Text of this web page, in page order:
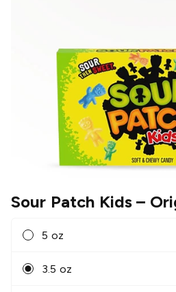
Sour Patch Kids–
5 oz
3.5 oz